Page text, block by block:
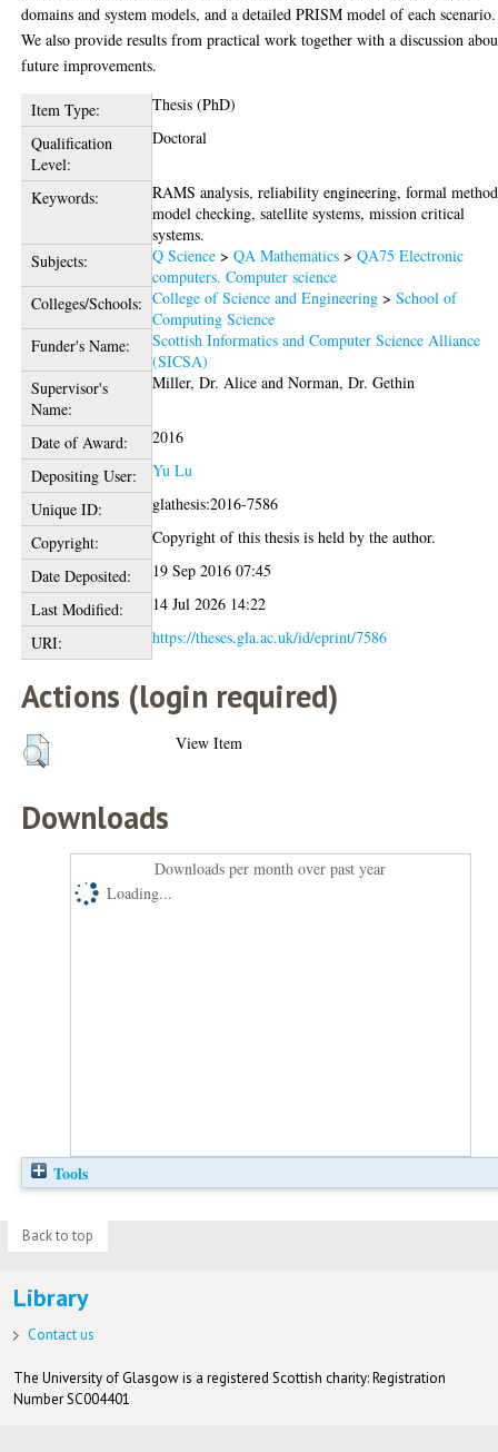
domains and system models, and a detailed PRISM model of each scenario.
We also provide results from practical work together with a discussion
future improvements.
Item Type:
Thesis (PhD)
Qualification
Level:
Doctoral
Keywords:
RAMS analysis, reliability engineering, formal
model checking, satellite systems, mission critical
systems.
Subjects:
Q Science >QA Mathematics >QA75 Electronic
computers. Computer science
Colleges/Schools: College of Science and Engineering >School of
Computing Science
Funder's Name:
Scottish Informatics and Computer Science Alliance
(SICSA)
Supervisor's
Name:
Miller, Dr. Alice andNorman, Dr. Gethin
Date of Award:
2016
Depositing User:
Yu Lu
Unique ID:
glathesis:2016-7586
Copyright:
Copyright of this thesis is held by the author.
Date Deposited:
19 Sep 2016 07:45
Last Modified:
14 Jul 2026 14:22
URI:
https://theses.gla.ac.uk/id/eprint/7586
Actions (login required)
View Item
Downloads
Downloads per month over past year
Loading...
Tools
Back to top
Library
Contact us
The University of Glasgow is a registered Scottish charity: Registration
Number SC004401